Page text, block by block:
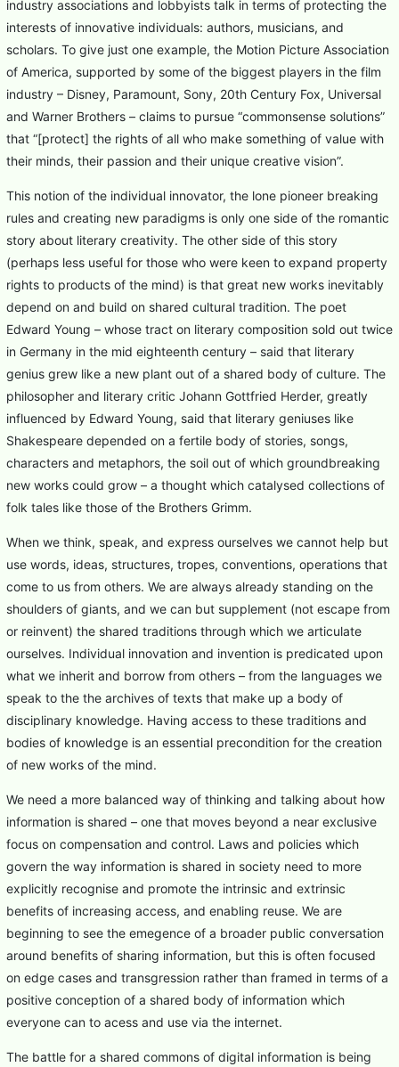
industry associations and lobbyists talk in terms of protecting the
interests of innovative individuals: authors, musicians, and
scholars. To give just one example, the Motion Picture Association
of America, supported by some of the biggest players in the film
industry – Disney, Paramount, Sony, 20th Century Fox, Universal
and Warner Brothers – claims to pursue “commonsense solutions”
that “[protect] the rights of all who make something of value with
their minds, their passion and their unique creative vision”.
This notion of the individual innovator, the lone pioneer breaking
rules and creating new paradigms is only one side of the romantic
story about literary creativity. The other side of this story
(perhaps less useful for those who were keen to expand property
rights to products of the mind) is that great new works inevitably
depend on and build on shared cultural tradition. The poet
Edward Young – whose tract on literary composition sold out twice
in Germany in the mid eighteenth century – said that literary
genius grew like a new plant out of a shared body of culture. The
philosopher and literary critic Johann Gottfried Herder, greatly
influenced by Edward Young, said that literary geniuses like
Shakespeare depended on a fertile body of stories, songs,
characters and metaphors, the soil out of which groundbreaking
new works could grow – a thought which catalysed collections of
folk tales like those of the Brothers Grimm.
When we think, speak, and express ourselves we cannot help but
use words, ideas, structures, tropes, conventions, operations that
come to us from others. We are always already standing on the
shoulders of giants, and we can but supplement (not escape from
or reinvent) the shared traditions through which we articulate
ourselves. Individual innovation and invention is predicated upon
what we inherit and borrow from others – from the languages we
speak to the the archives of texts that make up a body of
disciplinary knowledge. Having access to these traditions and
bodies of knowledge is an essential precondition for the creation
of new works of the mind.
We need a more balanced way of thinking and talking about how
information is shared – one that moves beyond a near exclusive
focus on compensation and control. Laws and policies which
govern the way information is shared in society need to more
explicitly recognise and promote the intrinsic and extrinsic
benefits of increasing access, and enabling reuse. We are
beginning to see the emegence of a broader public conversation
around benefits of sharing information, but this is often focused
on edge cases and transgression rather than framed in terms of a
positive conception of a shared body of information which
everyone can to acess and use via the internet.
The battle for a shared commons of digital information is being